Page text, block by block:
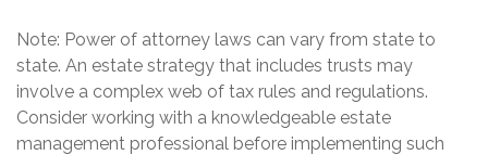
Note: Power of attorney laws can vary from state to
state. An estate strategy that includes trusts may
involve a complex web of tax rules and regulations.
Consider working with a knowledgeable estate
management professional before implementing such